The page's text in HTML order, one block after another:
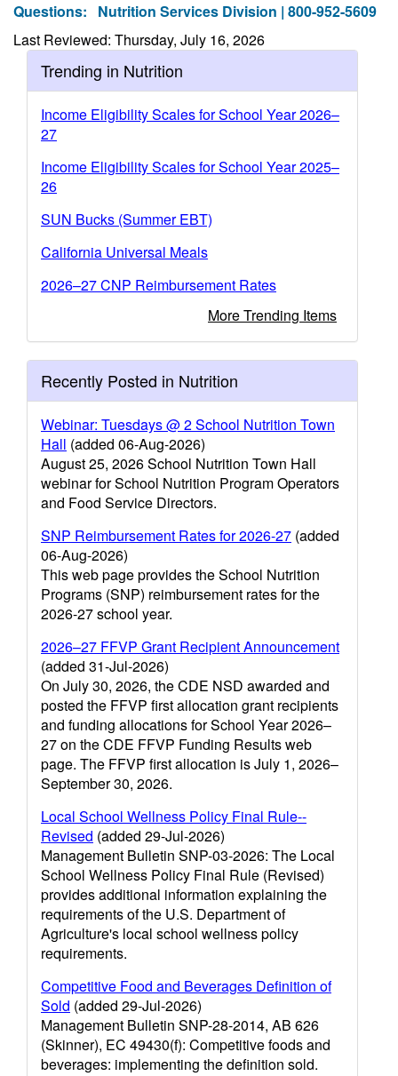
Questions: Nutrition Services Division | 800-952-5609
Last Reviewed: Thursday, July 16, 2026
Trending in Nutrition
Income Eligibility Scales for School Year 2026–
27
Income Eligibility Scales for School Year 2025–
26
SUN Bucks (Summer EBT)
California Universal Meals
2026–27 CNP Reimbursement Rates
More Trending Items
Recently Posted in Nutrition
Webinar: Tuesdays @ 2 School Nutrition Town
Hall (added 06-Aug-2026)
August 25, 2026 School Nutrition Town Hall
webinar for School Nutrition Program Operators
and Food Service Directors.
SNP Reimbursement Rates for 2026-27 (added
06-Aug-2026)
This web page provides the School Nutrition
Programs (SNP) reimbursement rates for the
2026-27 school year.
2026–27 FFVP Grant Recipient Announcement
(added 31-Jul-2026)
On July 30, 2026, the CDE NSD awarded and
posted the FFVP first allocation grant recipients
and funding allocations for School Year 2026–
27 on the CDE FFVP Funding Results web
page. The FFVP first allocation is July 1, 2026–
September 30, 2026.
Local School Wellness Policy Final Rule--
Revised (added 29-Jul-2026)
Management Bulletin SNP-03-2026: The Local
School Wellness Policy Final Rule (Revised)
provides additional information explaining the
requirements of the U.S. Department of
Agriculture's local school wellness policy
requirements.
Competitive Food and Beverages Definition of
Sold (added 29-Jul-2026)
Management Bulletin SNP-28-2014, AB 626
(Skinner), EC 49430(f): Competitive foods and
beverages: implementing the definition sold.